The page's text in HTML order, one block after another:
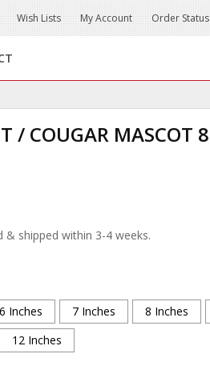
Wish Lists My Account Order Status
/ COUGAR MASCOT 8
shipped within 3-4 weeks.
6 Inches 7 Inches 8 Inches
12 Inches